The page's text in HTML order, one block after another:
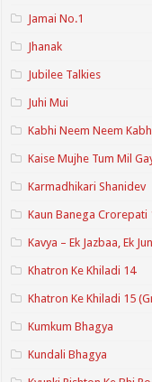
Jamai No.1
Jhanak
Jubilee Talkies
Juhi Mui
Kabhi Neem Neem
Kaise Mujhe Tum Mil
Karmadhikari Shanidev
Kaun Banega Crorepati
Kavya – Ek Jazbaa, Ek
Khatron Ke Khiladi 14
Khatron Ke Khiladi 15
Kumkum Bhagya
Kundali Bhagya